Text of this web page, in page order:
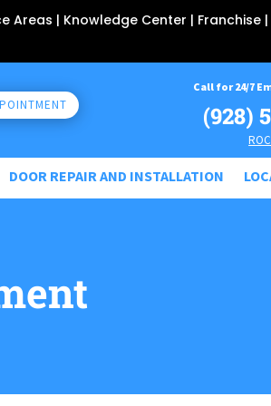
Areas | Knowledge Center | Franchise |
Call for 24/7
(928)
DOOR REPAIR AND INSTALLATION